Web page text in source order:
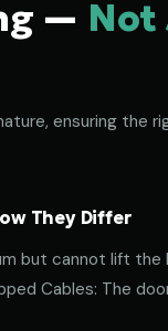
— Not
ensuring the
They Differ
but cannot lift the
Cables: The